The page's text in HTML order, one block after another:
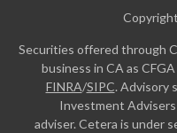
Securities offered through
business in CA as
FINRA/SIPC. Advisory
Investment
adviser. Cetera is under